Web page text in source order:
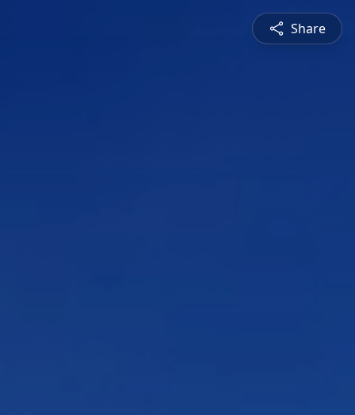
Share